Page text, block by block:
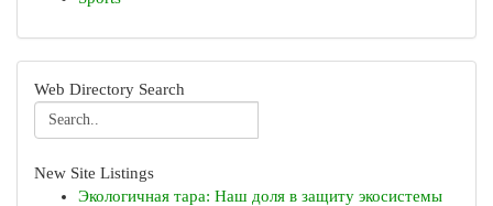
Web Directory Search
New Site Listings
Экологичная тара: Наш доля в защиту экосистемы